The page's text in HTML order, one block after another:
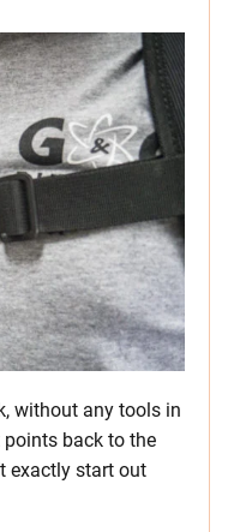
without any tools in
back to the
exactly start out